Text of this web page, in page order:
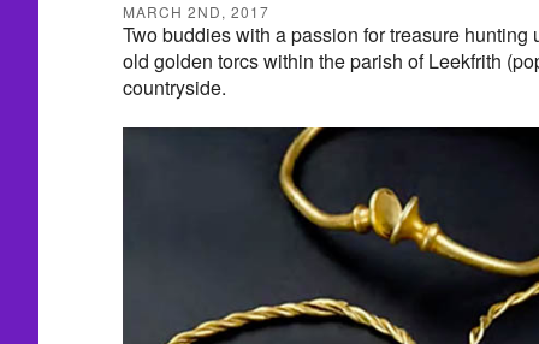
MARCH 2ND, 2017
Two buddies with a passion for treasure hunting
old golden torcs within the parish of Leekfrith
countryside.